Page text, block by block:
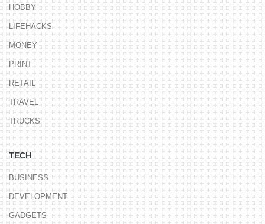
HOBBY
LIFEHACKS
MONEY
PRINT
RETAIL
TRAVEL
TRUCKS
TECH
BUSINESS
DEVELOPMENT
GADGETS